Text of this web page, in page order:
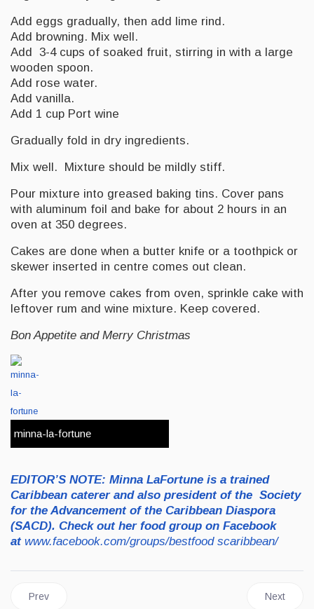
Add eggs gradually, then add lime rind.
Add browning. Mix well.
Add 3-4 cups of soaked fruit, stirring in with a large
wooden spoon.
Add rose water.
Add vanilla.
Add 1 cup Port wine
Gradually fold in dry ingredients.
Mix well. Mixture should be mildly stiff.
Pour mixture into greased baking tins. Cover pans
with aluminum foil and bake for about 2 hours in an
oven at 350 degrees.
Cakes are done when a butter knife or a toothpick or
skewer inserted in centre comes out clean.
After you remove cakes from oven, sprinkle cake with
leftover rum and wine mixture. Keep covered.
Bon Appetite and Merry Christmas
minna-la-fortune
EDITOR’S NOTE: Minna LaFortune is a trained
Caribbean caterer and also president of the Society
for the Advancement of the Caribbean Diaspora
(SACD). Check out her food group on Facebook
at www.facebook.com/groups/bestfood scaribbean/
Previous article: FOODS | The Health Benefits of Stinkin' Toe
Prev Next
Next